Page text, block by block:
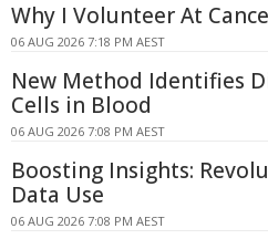
Why I Volunteer At
06 AUG 2026 7:18 PM AEST
New Method Identifies
Cells in Blood
06 AUG 2026 7:08 PM AEST
Boosting Insights:
Data Use
06 AUG 2026 7:08 PM AEST